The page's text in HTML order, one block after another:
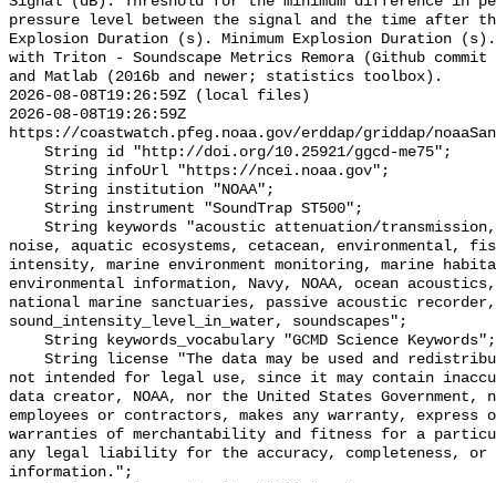
pressure level between the signal and the time after
Explosion Duration (s). Minimum Explosion Duration (s).
with Triton - Soundscape Metrics Remora (Github
and Matlab (2016b and newer; statistics toolbox).
2026-08-08T19:26:59Z (local files)
2026-08-08T19:26:59Z
https://coastwatch.pfeg.noaa.gov/erddap/griddap/
noise, aquatic ecosystems, cetacean, environmental,
intensity, marine environment monitoring, marine
environmental information, Navy, NOAA, ocean
national marine sanctuaries, passive acoustic
sound_intensity_level_in_water, soundscapes";
not intended for legal use, since it may contain
data creator, NOAA, nor the United States
employees or contractors, makes any warranty,
warranties of merchantability and fitness for a
any legal liability for the accuracy, completeness,
information.";